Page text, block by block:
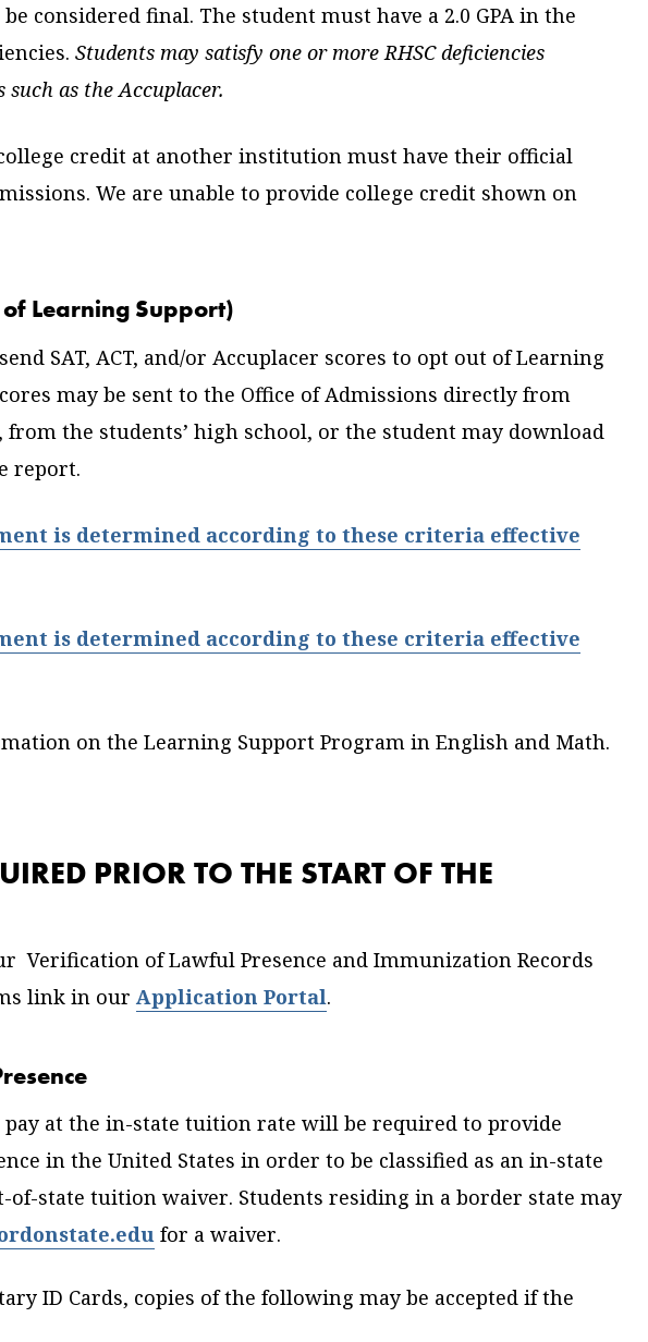
considered final. The student must have a 2.0 GPA in the
Students may satisfy one or more RHSC deficiencies
as the Accuplacer.
credit at another institution must have their official
We are unable to provide college credit shown on
of Learning Support)
SAT, ACT, and/or Accuplacer scores to opt out of Learning
may be sent to the Office of Admissions directly from
from the students’ high school, or the student may download
report.
is determined according to these criteria effective
is determined according to these criteria effective
on the Learning Support Program in English and Math.
PRIOR TO THE START OF THE
Verification of Lawful Presence and Immunization Records
link in our Application Portal.
at the in-state tuition rate will be required to provide
in the United States in order to be classified as an in-state
of-state tuition waiver. Students residing in a border state may
for a waiver.
ID Cards, copies of the following may be accepted if the